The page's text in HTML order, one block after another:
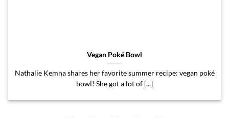
Vegan Poké Bowl
Nathalie Kemna shares her favorite summer recipe: vegan poké
bowl! She got a lot of [...]